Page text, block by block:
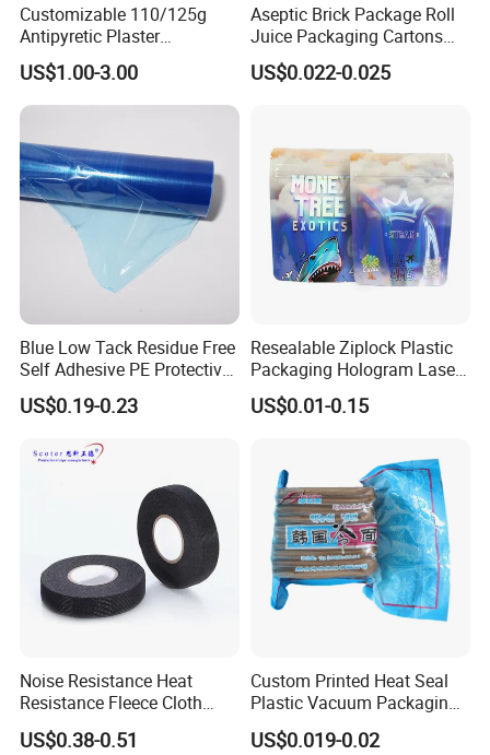
Customizable 110/125g
Antipyretic Plaster
Packaging Aluminum Foil
Paper Roll
US$1.00-3.00
Aseptic Brick Package Roll
Juice Packaging Cartons
Milk Carton
US$0.022-0.025
Blue Low Tack Residue Free
Self Adhesive PE Protective
Film for Aluminum Profile
Stainless Steel Sheet
US$0.19-0.23
Resealable Ziplock Plastic
Packaging Hologram Laser
Rainbow Color Pouch
Holographic Bags
US$0.01-0.15
Noise Resistance Heat
Resistance Fleece Cloth
Wire Harness Tape for
Automotive
US$0.38-0.51
Custom Printed Heat Seal
Plastic Vacuum Packaging
Bag for Food
US$0.019-0.02